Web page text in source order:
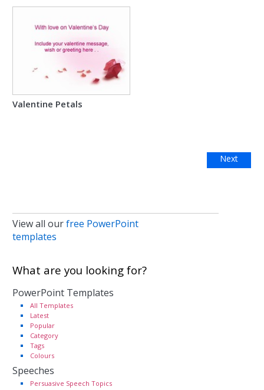
Valentine Petals
Next
View all ourfree PowerPoint
templates
What are you looking for?
PowerPoint Templates
All Templates
Latest
Popular
Category
Tags
Colours
Speeches
Persuasive Speech Topics